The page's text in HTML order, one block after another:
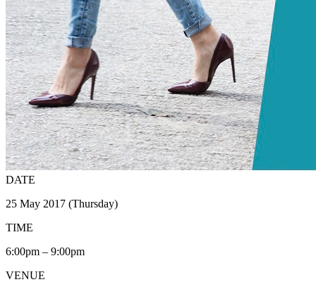
DATE
25 May 2017 (Thursday)
TIME
6:00pm – 9:00pm
VENUE